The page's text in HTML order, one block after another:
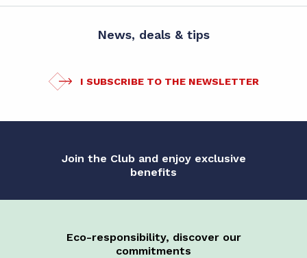
News, deals & tips
I SUBSCRIBE TO THE NEWSLETTER
Join the Club and enjoy exclusive
benefits
Eco-responsibility, discover our
commitments